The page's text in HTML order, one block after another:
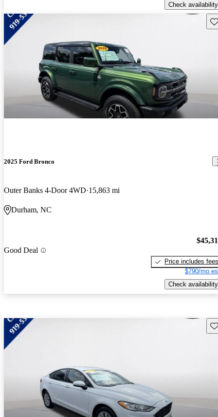
Check availability
2025 Ford Bronco
Outer Banks 4-Door 4WD 15,863 mi
Durham, NC
Good Deal
Price includes fees
$790/mo
Check availability